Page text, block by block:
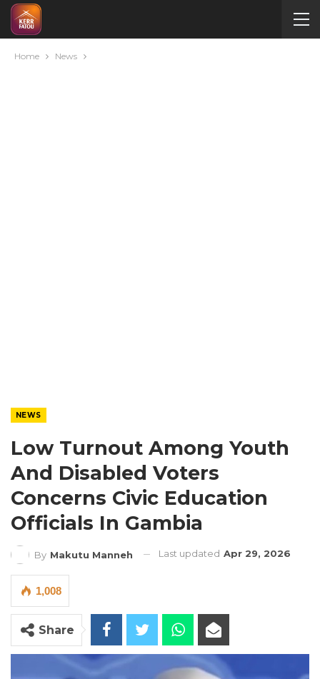
Home News
NEWS
Low Turnout Among Youth
And Disabled Voters
Concerns Civic Education
Officials In Gambia
By Makutu Manneh Last updated Apr 29, 2026
1,008
Share